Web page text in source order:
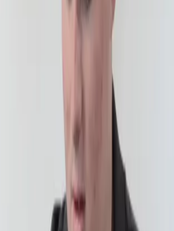
recommend an incremental approach to learning.
month period. Instead of expecting immediate
to the online learning environment without the
choose between:
to class. With
individual teacher attention